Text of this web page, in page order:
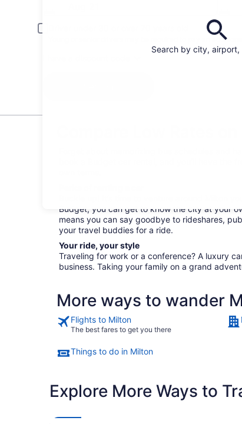
Search by city, airport,
Young or senior drivers may be required to pay an additional
Compare Low Rates
Budget, you can get to know the city at your
means you can say goodbye to rideshares,
your travel buddies for a ride.
Your ride, your style
Traveling for work or a conference? A luxury
business. Taking your family on a grand
More ways to wander
Flights to Milton
The best fares to get you there
Things to do in Milton
Explore More Ways to